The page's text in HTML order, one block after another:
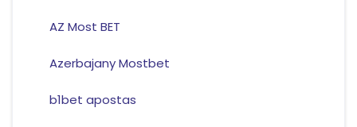
AZ Most BET
Azerbajany Mostbet
b1bet apostas